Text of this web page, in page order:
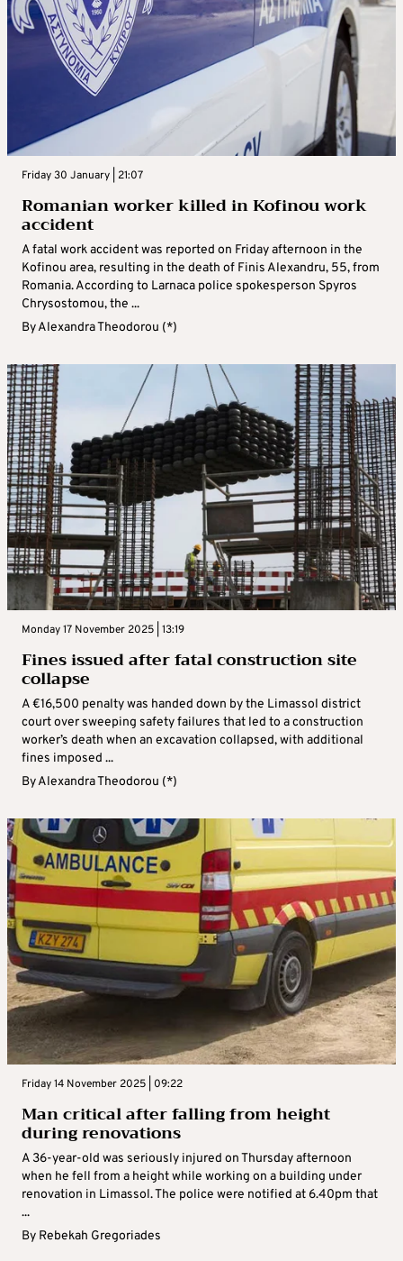
Friday 30 January | 21:07
Romanian worker killed in Kofinou work
accident
A fatal work accident was reported on Friday afternoon in the
Kofinou area, resulting in the death of Finis Alexandru, 55, from
Romania. According to Larnaca police spokesperson Spyros
Chrysostomou, the ...
ByAlexandra Theodorou (*)
Monday 17 November 2025 | 13:19
Fines issued after fatal construction site
collapse
A €16,500 penalty was handed down by the Limassol district
court over sweeping safety failures that led to a construction
worker’s death when an excavation collapsed, with additional
fines imposed ...
ByAlexandra Theodorou (*)
Friday 14 November 2025 | 09:22
Man critical after falling from height
during renovations
A 36-year-old was seriously injured on Thursday afternoon
when he fell from a height while working on a building under
renovation in Limassol. The police were notified at 6.40pm that
...
By Rebekah Gregoriades